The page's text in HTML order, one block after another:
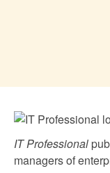
IT Professional
managers of